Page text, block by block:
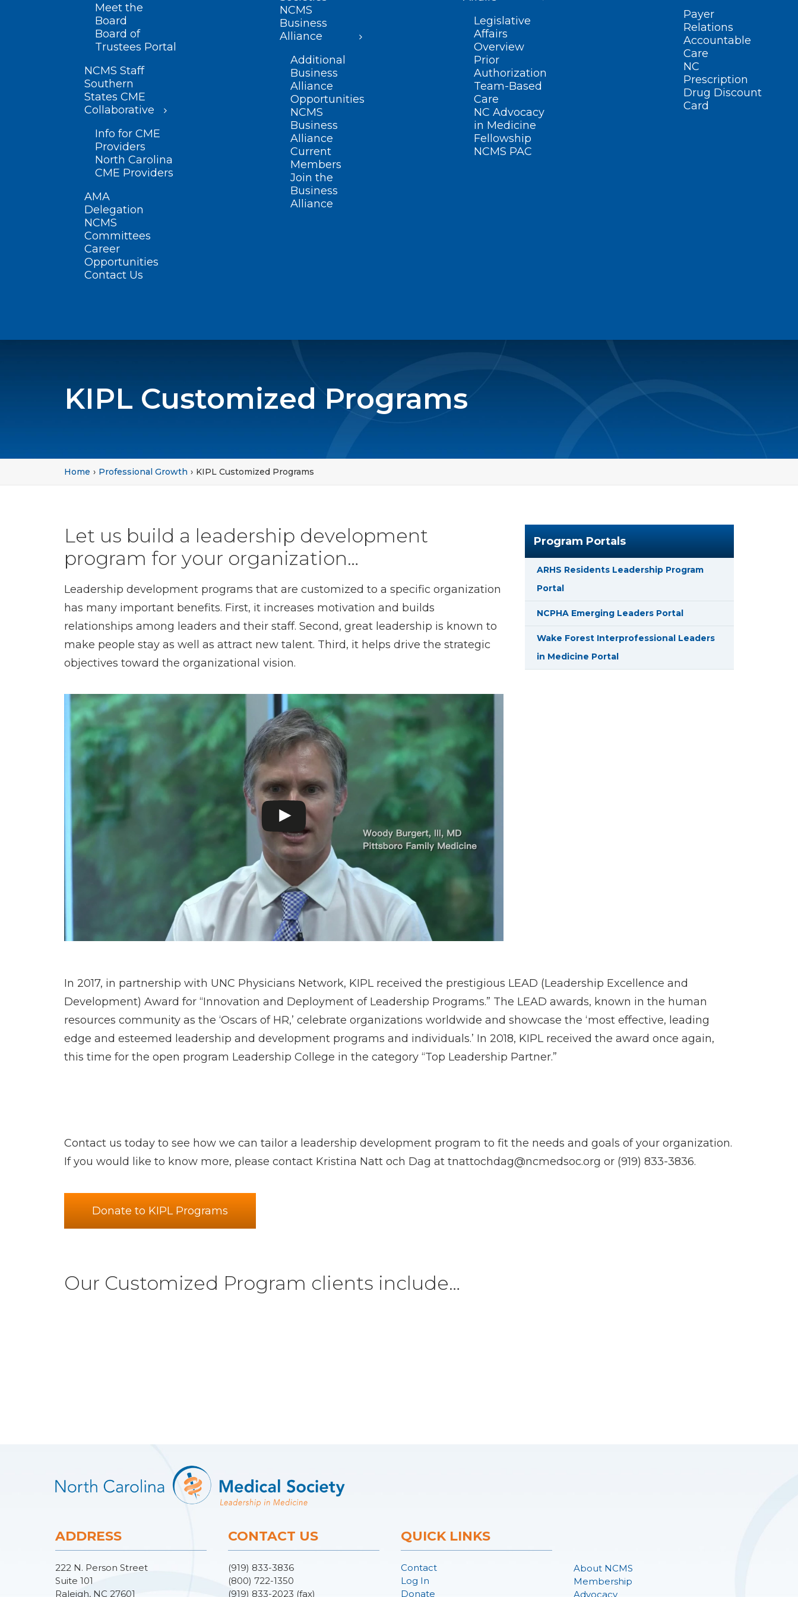
Meet the
Board
Board of
Trustees Portal
NCMS Staff
Southern
States CME
Collaborative
Info for CME
Providers
North Carolina
CME Providers
AMA
Delegation
NCMS
Committees
Career
Opportunities
Contact Us
NCMS
Business
Alliance
Additional
Business
Alliance
Opportunities
NCMS
Business
Alliance
Current
Members
Join the
Business
Alliance
Legislative
Affairs
Overview
Prior
Authorization
Team-Based
Care
NC Advocacy
in Medicine
Fellowship
NCMS PAC
Payer
Relations
Accountable
Care
NC
Prescription
Drug Discount
Card
KIPL Customized Programs
Home Professional Growth KIPL Customized Programs
Let us build a leadership development
program for your organization…
Leadership development programs that are customized to a specific organization
has many important benefits. First, it increases motivation and builds
relationships among leaders and their staff. Second, great leadership is known to
make people stay as well as attract new talent. Third, it helps drive the strategic
objectives toward the organizational vision.
Program Portals
ARHS Residents Leadership Program
Portal
NCPHA Emerging Leaders Portal
Wake Forest Interprofessional Leaders
in Medicine Portal
In 2017, in partnership with UNC Physicians Network, KIPL received the prestigious LEAD (Leadership Excellence and
Development) Award for “Innovation and Deployment of Leadership Programs.” The LEAD awards, known in the human
resources community as the ‘Oscars of HR,’ celebrate organizations worldwide and showcase the ‘most effective, leading
edge and esteemed leadership and development programs and individuals.’ In 2018, KIPL received the award once again,
this time for the open program Leadership College in the category “Top Leadership Partner.”
Contact us today to see how we can tailor a leadership development program to fit the needs and goals of your organization.
If you would like to know more, please contact Kristina Natt och Dag at tnattochdag@ncmedsoc.org or (919) 833-3836.
Donate to KIPL Programs
Our Customized Program clients include…
ADDRESS
222 N. Person Street
Suite 101
Raleigh, NC 27601
CONTACT US
(919) 833-3836
(800) 722-1350
(919) 833-2023 (fax)
QUICK LINKS
Contact
Log In
Donate
About NCMS
Membership
Advocacy